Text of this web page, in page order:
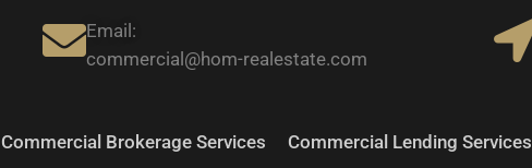
Email:
commercial@hom-realestate.com
Commercial Brokerage Services Commercial Lending Services